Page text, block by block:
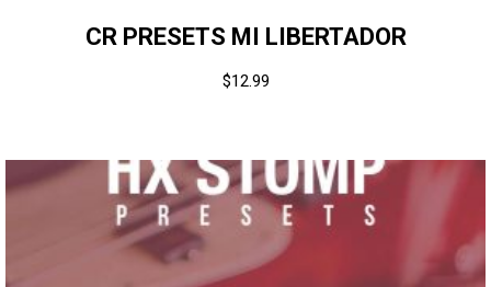
CR PRESETS MI LIBERTADOR
$12.99